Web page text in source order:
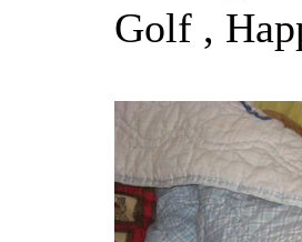
Golf ,